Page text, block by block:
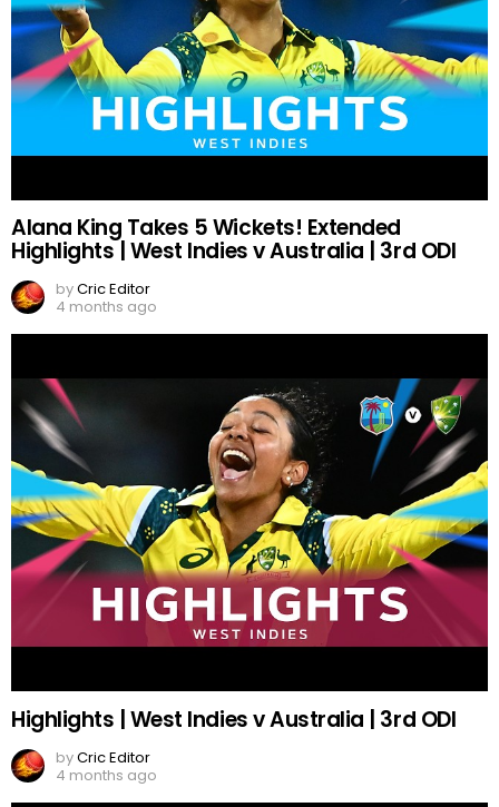
Alana King Takes 5 Wickets! Extended
Highlights | West Indies v Australia | 3rd ODI
byCric Editor
4 months ago
Highlights | West Indies v Australia | 3rd ODI
byCric Editor
4 months ago